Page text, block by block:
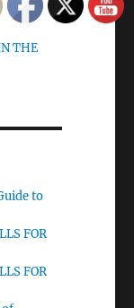
THE
to
FOR
FOR